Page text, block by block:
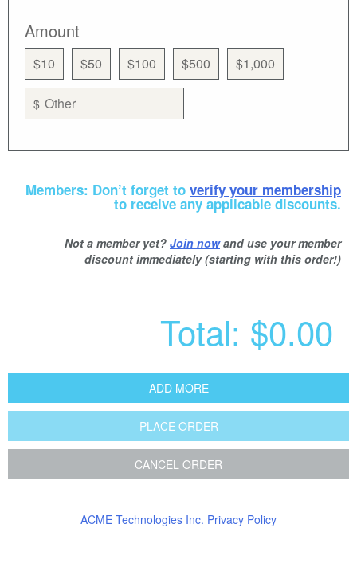
Amount
$10 $50 $100 $500 $1,000
$
Members: Don’t forget to verify your membership
to receive any applicable discounts.
Not a member yet? Join nowand use your member
discount immediately (starting with this order!)
Total: $0.00
ADD MORE
PLACE ORDER
CANCEL ORDER
ACME Technologies Inc. Privacy Policy